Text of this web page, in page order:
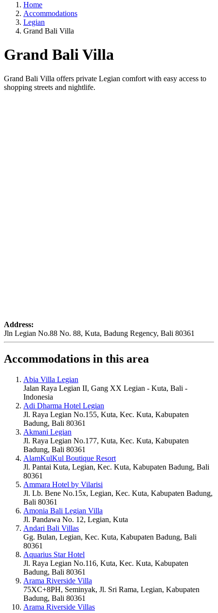
Home
Accommodations
Legian
Grand Bali Villa
Grand Bali Villa
Grand Bali Villa offers private Legian comfort with easy access to
shopping streets and nightlife.
Address:
Jln Legian No.88 No. 88, Kuta, Badung Regency, Bali 80361
Accommodations in this area
Abia Villa Legian
Jalan Raya Legian II, Gang XX Legian - Kuta, Bali -
Indonesia
Adi Dharma Hotel Legian
Jl. Raya Legian No.155, Kuta, Kec. Kuta, Kabupaten
Badung, Bali 80361
Akmani Legian
Jl. Raya Legian No.177, Kuta, Kec. Kuta, Kabupaten
Badung, Bali 80361
AlamKulKul Boutique Resort
Jl. Pantai Kuta, Legian, Kec. Kuta, Kabupaten Badung, Bali
80361
Ammara Hotel by Vilarisi
Jl. Lb. Bene No.15x, Legian, Kec. Kuta, Kabupaten Badung,
Bali 80361
Amonia Bali Legian Villa
Jl. Pandawa No. 12, Legian, Kuta
Andari Bali Villas
Gg. Bulan, Legian, Kec. Kuta, Kabupaten Badung, Bali
80361
Aquarius Star Hotel
Jl. Raya Legian No.116, Kuta, Kec. Kuta, Kabupaten
Badung, Bali 80361
Arama Riverside Villa
75XC+8PH, Seminyak, Jl. Sri Rama, Legian, Kabupaten
Badung, Bali 80361
Arama Riverside Villas